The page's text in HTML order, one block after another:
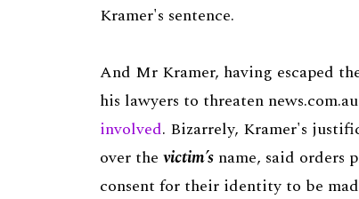
Kramer's sentence.
And Mr Kramer, having escaped
his lawyers to threaten
involved. Bizarrely, Kramer's
over the victim’s name, said orders
consent for their identity to be